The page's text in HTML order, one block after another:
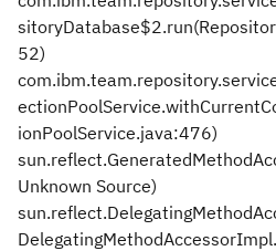
52)
ionPoolService.java:476)
Unknown Source)